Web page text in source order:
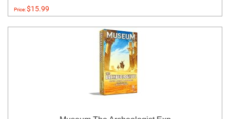
Price:$15.99